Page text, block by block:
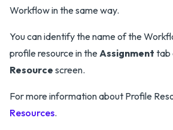
Workflow in the same way.
You can identify the name of the
profile resource in theAssignment tab
Resource screen.
For more information about Profile
Resources.